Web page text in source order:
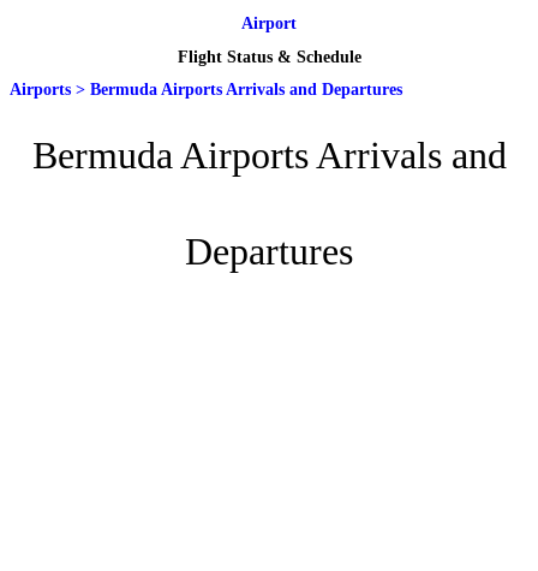
Airport
Flight Status & Schedule
Airports > Bermuda Airports Arrivals and Departures
Bermuda Airports Arrivals and
Departures